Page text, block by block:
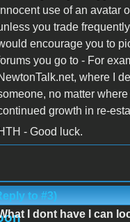
use of an avatar
you trade
encourage you to
you go to - For
where I
no matter
growth in re-
- Good luck.
to #3)
I dont have I can